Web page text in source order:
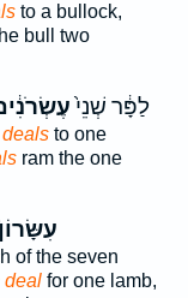
to a bullock,
bull two
לַפָּ֔ר שְׁנֵי֙
to one
ram the one
of the seven
dealfor one lamb,